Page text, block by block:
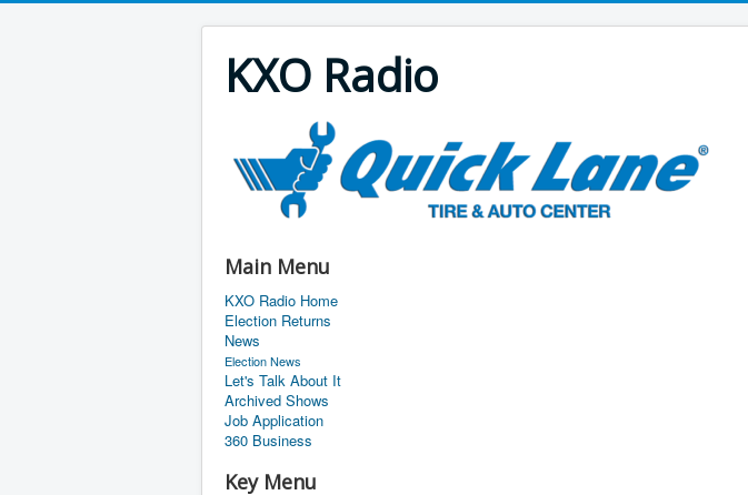
KXO Radio
Main Menu
KXO Radio Home
Election Returns
News
Election News
Let's Talk About It
Archived Shows
Job Application
360 Business
Key Menu